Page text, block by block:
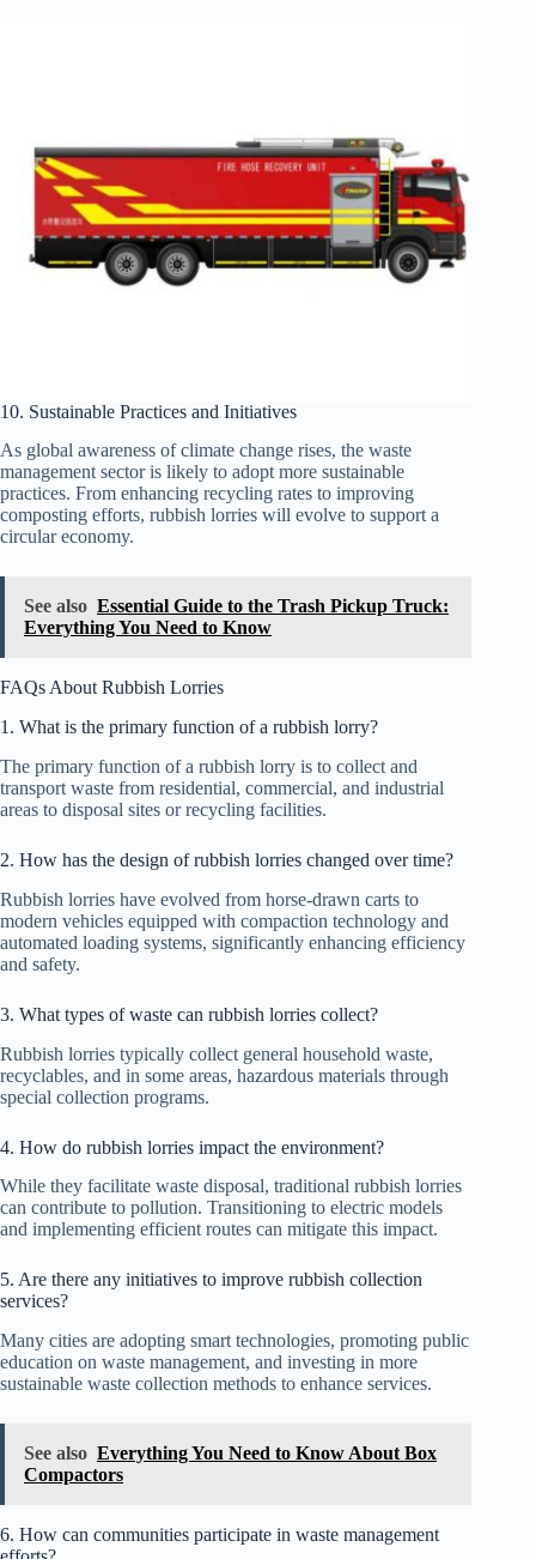
10. Sustainable Practices and Initiatives
As global awareness of climate change rises, the waste
management sector is likely to adopt more sustainable
practices. From enhancing recycling rates to improving
composting efforts, rubbish lorries will evolve to support a
circular economy.
See also Essential Guide to the Trash Pickup Truck:
Everything You Need to Know
FAQs About Rubbish Lorries
1. What is the primary function of a rubbish lorry?
The primary function of a rubbish lorry is to collect and
transport waste from residential, commercial, and industrial
areas to disposal sites or recycling facilities.
2. How has the design of rubbish lorries changed over time?
Rubbish lorries have evolved from horse-drawn carts to
modern vehicles equipped with compaction technology and
automated loading systems, significantly enhancing efficiency
and safety.
3. What types of waste can rubbish lorries collect?
Rubbish lorries typically collect general household waste,
recyclables, and in some areas, hazardous materials through
special collection programs.
4. How do rubbish lorries impact the environment?
While they facilitate waste disposal, traditional rubbish lorries
can contribute to pollution. Transitioning to electric models
and implementing efficient routes can mitigate this impact.
5. Are there any initiatives to improve rubbish collection
services?
Many cities are adopting smart technologies, promoting public
education on waste management, and investing in more
sustainable waste collection methods to enhance services.
See also Everything You Need to Know About Box
Compactors
6. How can communities participate in waste management